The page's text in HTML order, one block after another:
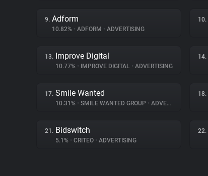
9. Adform
10.82% • ADFORM • ADVERTISING
10.
13. Improve Digital
10.77% • IMPROVE DIGITAL • ADVERTISING
14.
17. Smile Wanted
10.31% • SMILE WANTED GROUP • ADVERTISING
18.
21. Bidswitch
5.1% • CRITEO • ADVERTISING
22.